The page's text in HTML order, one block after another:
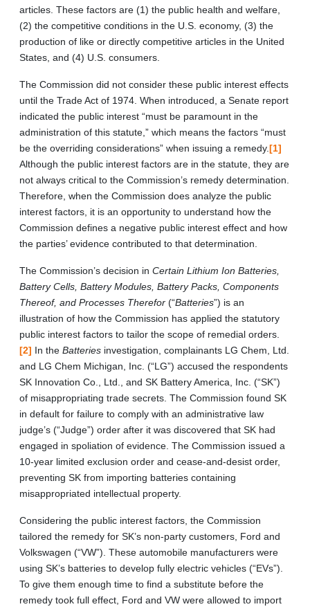
articles. These factors are (1) the public health and welfare,
(2) the competitive conditions in the U.S. economy, (3) the
production of like or directly competitive articles in the United
States, and (4) U.S. consumers.
The Commission did not consider these public interest effects
until the Trade Act of 1974. When introduced, a Senate report
indicated the public interest “must be paramount in the
administration of this statute,” which means the factors “must
be the overriding considerations” when issuing a remedy.[1]
Although the public interest factors are in the statute, they are
not always critical to the Commission’s remedy determination.
Therefore, when the Commission does analyze the public
interest factors, it is an opportunity to understand how the
Commission defines a negative public interest effect and how
the parties’ evidence contributed to that determination.
The Commission’s decision in Certain Lithium Ion Batteries,
Battery Cells, Battery Modules, Battery Packs, Components
Thereof, and Processes Therefor (“Batteries”) is an
illustration of how the Commission has applied the statutory
public interest factors to tailor the scope of remedial orders.
[2] In the Batteries investigation, complainants LG Chem, Ltd.
and LG Chem Michigan, Inc. (“LG”) accused the respondents
SK Innovation Co., Ltd., and SK Battery America, Inc. (“SK”)
of misappropriating trade secrets. The Commission found SK
in default for failure to comply with an administrative law
judge’s (“Judge”) order after it was discovered that SK had
engaged in spoliation of evidence. The Commission issued a
10-year limited exclusion order and cease-and-desist order,
preventing SK from importing batteries containing
misappropriated intellectual property.
Considering the public interest factors, the Commission
tailored the remedy for SK’s non-party customers, Ford and
Volkswagen (“VW”). These automobile manufacturers were
using SK’s batteries to develop fully electric vehicles (“EVs”).
To give them enough time to find a substitute before the
remedy took full effect, Ford and VW were allowed to import